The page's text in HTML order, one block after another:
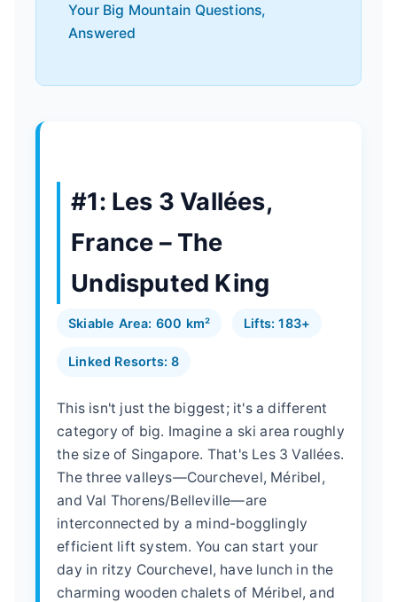
Your Big Mountain Questions,
Answered
#1: Les 3 Vallées,
France – The
Undisputed King
Skiable Area: 600 km² Lifts: 183+
Linked Resorts: 8
This isn't just the biggest; it's a different
category of big. Imagine a ski area roughly
the size of Singapore. That's Les 3 Vallées.
The three valleys—Courchevel, Méribel,
and Val Thorens/Belleville—are
interconnected by a mind-bogglingly
efficient lift system. You can start your
day in ritzy Courchevel, have lunch in the
charming wooden chalets of Méribel, and